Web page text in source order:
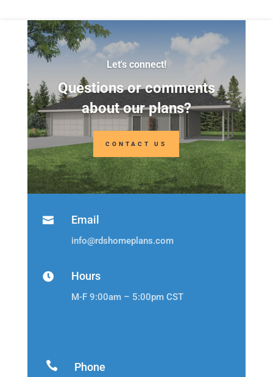
Let's connect!
Questions or comments
about our plans?
CONTACT US
 Email
info@rdshomeplans.com
 Hours
M-F 9:00am – 5:00pm CST
 Phone